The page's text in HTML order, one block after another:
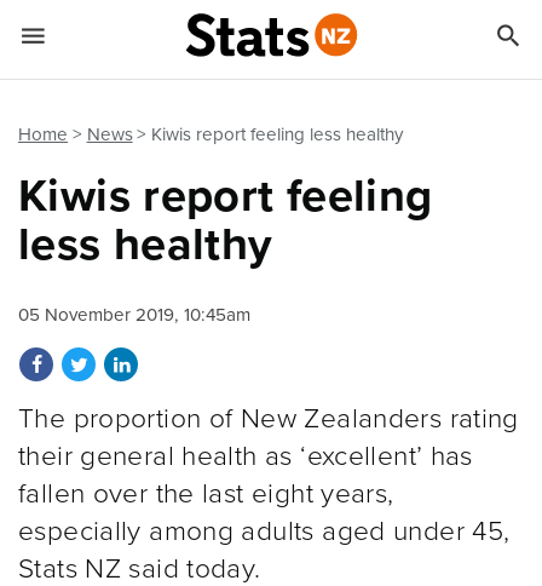
Home News Kiwis report feeling less healthy
Kiwis report feeling
less healthy
05 November 2019, 10:45am
Share on Facebook
Share on Twitter
Share on LinkedIn
The proportion of New Zealanders rating
their general health as ‘excellent’ has
fallen over the last eight years,
especially among adults aged under 45,
Stats NZ said today.
 